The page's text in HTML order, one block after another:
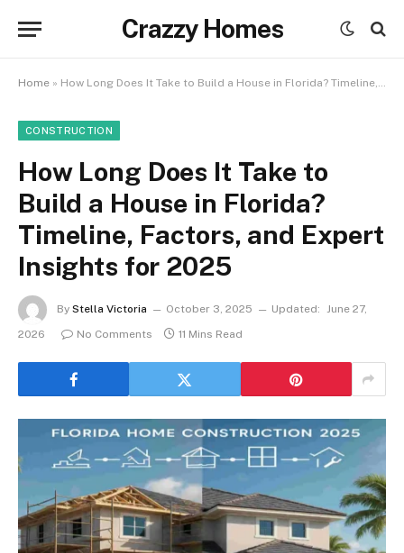
Crazzy Homes
Home » How Long Does It Take to Build a House in Florida? Timeline, Factors, and Expert Insights for 2025
CONSTRUCTION
How Long Does It Take to
Build a House in Florida?
Timeline, Factors, and Expert
Insights for 2025
By Stella Victoria October 3, 2025 Updated: June 27,
2026
No Comments 11 Mins Read